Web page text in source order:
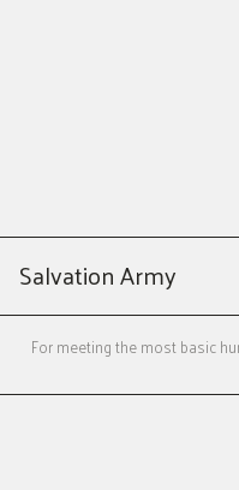
Salvation Army
For meeting the most basic